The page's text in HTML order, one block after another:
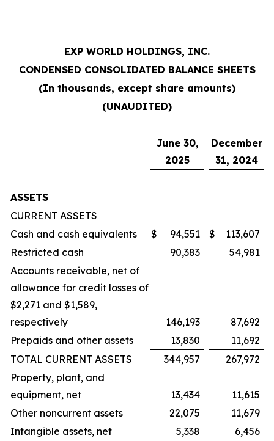
EXP WORLD HOLDINGS, INC.
CONDENSED CONSOLIDATED BALANCE SHEETS
(In thousands, except share amounts)
(UNAUDITED)
June 30,
2025
December
31, 2024
ASSETS
CURRENT ASSETS
Cash and cash equivalents
$ 94,551 $
113,607
Restricted cash
90,383
54,981
Accounts receivable, net of
allowance for credit losses of
$2,271 and $1,589,
respectively
146,193
87,692
Prepaids and other assets
13,830
11,692
TOTAL CURRENT ASSETS
344,957
267,972
Property, plant, and
equipment, net
13,434
11,615
Other noncurrent assets
22,075
11,679
Intangible assets, net
5,338
6,456